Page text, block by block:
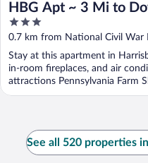
HBG Apt ~ 3 Mi to
3
out
of
5
0.7 km from National Civil War
Stay at this apartment in
in-room fireplaces, and air
attractions Pennsylvania Farm
National ...
See all 520 properties